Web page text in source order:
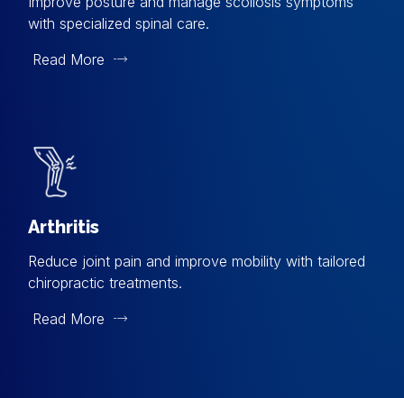
with specialized spinal care.
Read More
Arthritis
Reduce joint pain and improve mobility with tailored
chiropractic treatments.
Read More